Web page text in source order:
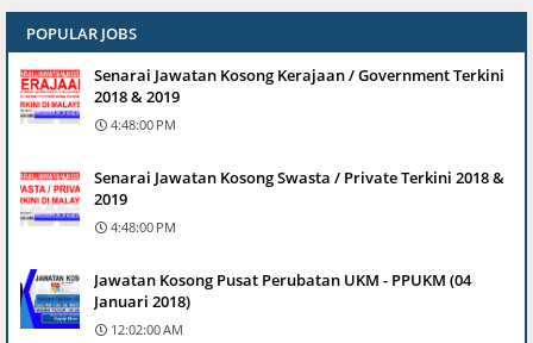
POPULAR JOBS
Senarai Jawatan Kosong Kerajaan / Government Terkini
2018 & 2019
4:48:00 PM
Senarai Jawatan Kosong Swasta / Private Terkini 2018 &
2019
4:48:00 PM
Jawatan Kosong Pusat Perubatan UKM - PPUKM (04
Januari 2018)
12:02:00 AM